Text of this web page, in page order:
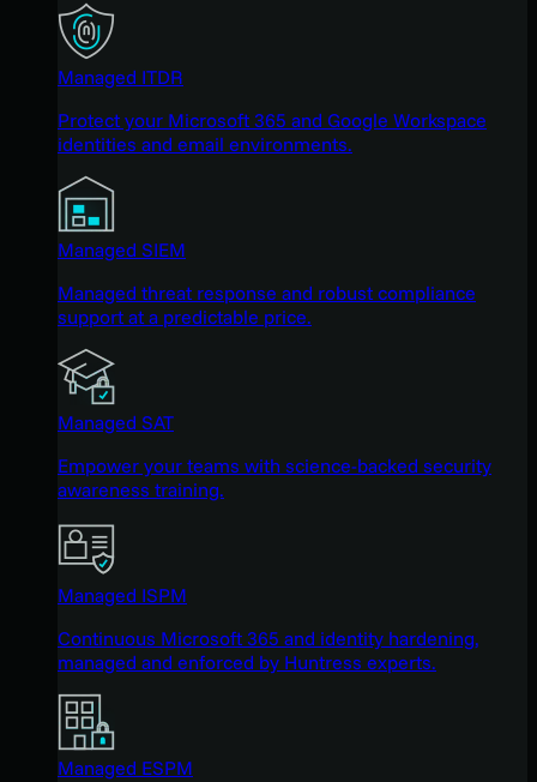
Managed ITDR
Protect your Microsoft 365 and Google Workspace
identities and email environments.
Managed SIEM
Managed threat response and robust compliance
support at a predictable price.
Managed SAT
Empower your teams with science-backed security
awareness training.
Managed ISPM
Continuous Microsoft 365 and identity hardening,
managed and enforced by Huntress experts.
Managed ESPM